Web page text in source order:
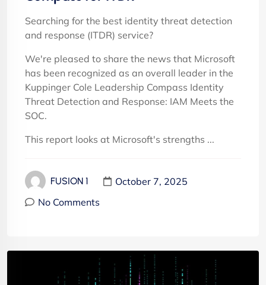
Searching for the best identity threat detection
and response (ITDR) service?
We're pleased to share the news that Microsoft
has been recognized as an overall leader in the
Kuppinger Cole Leadership Compass Identity
Threat Detection and Response: IAM Meets the
SOC.
This report looks at Microsoft's strengths ...
FUSION 1
October 7, 2025
No Comments